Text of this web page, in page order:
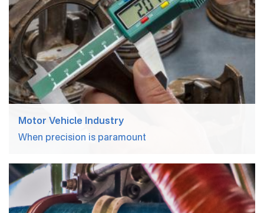
Motor Vehicle Industry
When precision is paramount